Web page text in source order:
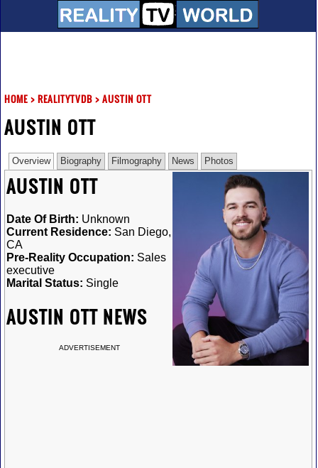
HOME> REALITYTVDB> AUSTIN OTT
AUSTIN OTT
Overview Biography Filmography News Photos
AUSTIN OTT
Date Of Birth: Unknown
Current Residence: San Diego,
CA
Pre-Reality Occupation: Sales
executive
Marital Status: Single
AUSTIN OTT NEWS
ADVERTISEMENT